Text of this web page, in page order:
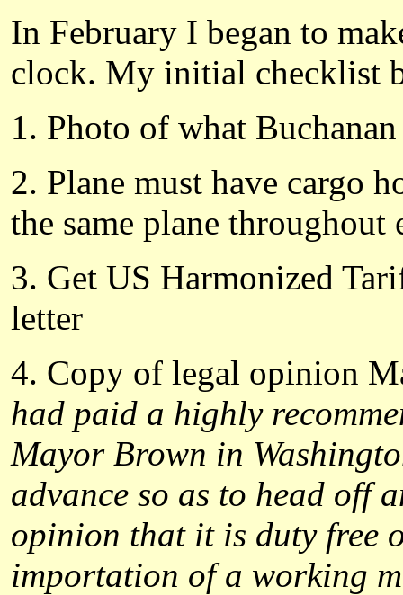
In February I began to
clock. My initial checklist
1. Photo of what Buchanan
2. Plane must have cargo
the same plane throughout
3. Get US Harmonized
letter
4. Copy of legal opinion
had paid a highly
Mayor Brown in
advance so as to head off
opinion that it is duty free
importation of a working